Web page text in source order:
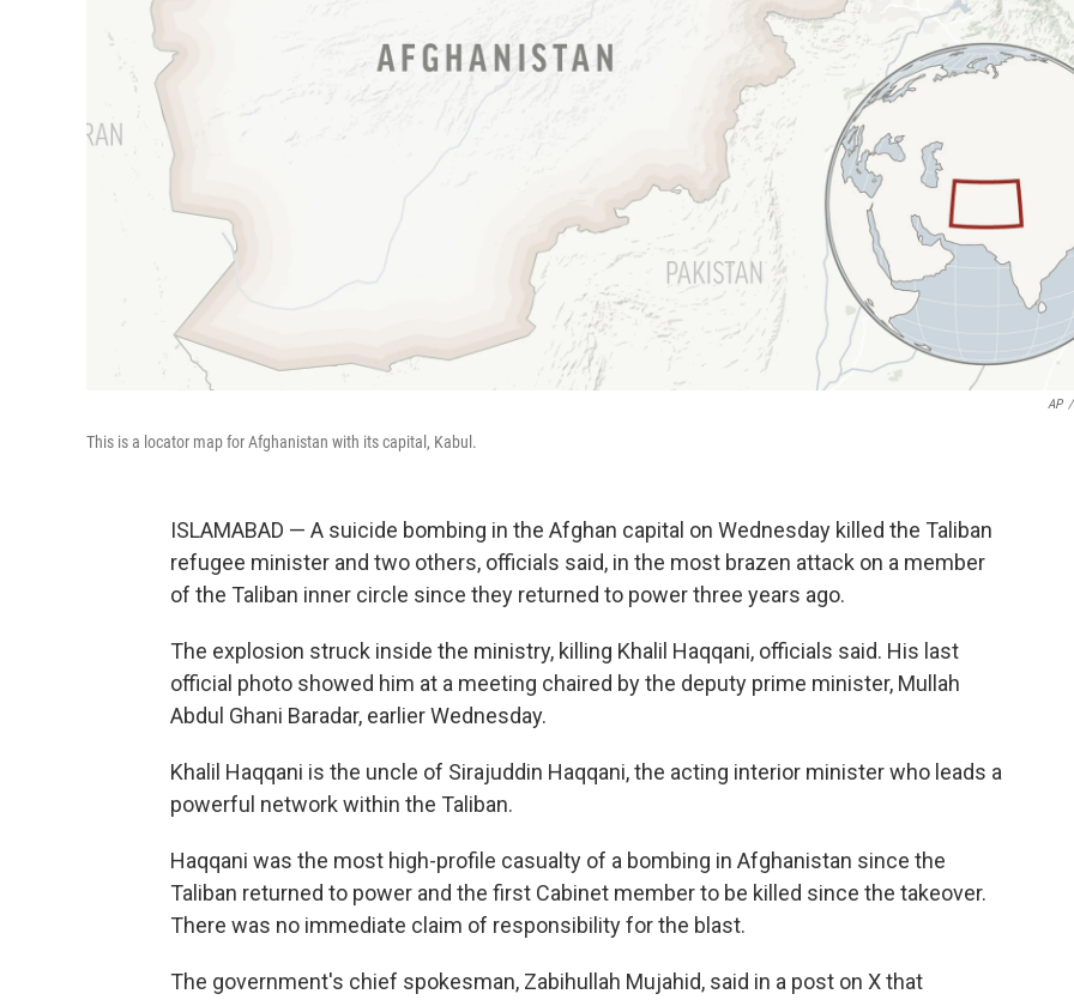
AP /
This is a locator map for Afghanistan with its capital, Kabul.
ISLAMABAD — A suicide bombing in the Afghan capital on Wednesday killed the Taliban
refugee minister and two others, officials said, in the most brazen attack on a member
of the Taliban inner circle since they returned to power three years ago.
The explosion struck inside the ministry, killing Khalil Haqqani, officials said. His last
official photo showed him at a meeting chaired by the deputy prime minister, Mullah
Abdul Ghani Baradar, earlier Wednesday.
Khalil Haqqani is the uncle of Sirajuddin Haqqani, the acting interior minister who leads a
powerful network within the Taliban.
Haqqani was the most high-profile casualty of a bombing in Afghanistan since the
Taliban returned to power and the first Cabinet member to be killed since the takeover.
There was no immediate claim of responsibility for the blast.
The government's chief spokesman, Zabihullah Mujahid, said in a post on X that